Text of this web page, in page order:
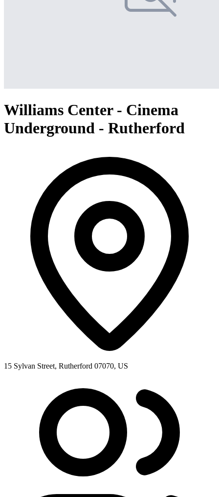
Williams Center - Cinema
Underground - Rutherford
15 Sylvan Street, Rutherford 07070, US